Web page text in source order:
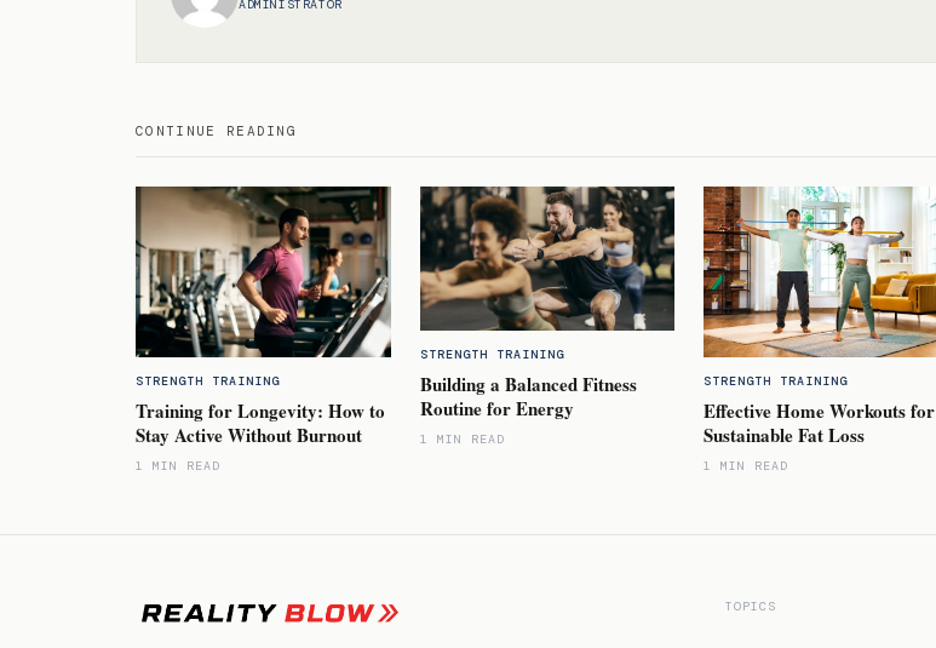
ADMINISTRATOR
CONTINUE READING
STRENGTH TRAINING
Training for Longevity: How to
Stay Active Without Burnout
1 MIN READ
STRENGTH TRAINING
Building a Balanced Fitness
Routine for Energy
1 MIN READ
STRENGTH TRAINING
Effective Home Workouts for
Sustainable Fat Loss
1 MIN READ
TOPICS